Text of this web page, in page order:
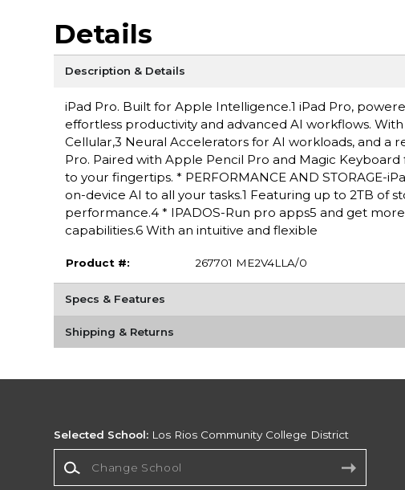
Details
Description & Details
iPad Pro. Built for Apple Intelligence.1 iPad Pro,
effortless productivity and advanced AI workflows.
Cellular,3 Neural Accelerators for AI workloads, and a
Pro. Paired with Apple Pencil Pro and Magic
to your fingertips. * PERFORMANCE AND
on-device AI to all your tasks.1 Featuring up to 2TB of
performance.4 * IPADOS-Run pro apps5 and get
capabilities.6 With an intuitive and flexible
Product #: 267701 ME2V4LLA/0
Specs & Features
Shipping & Returns
Selected School: Los Rios Community College District